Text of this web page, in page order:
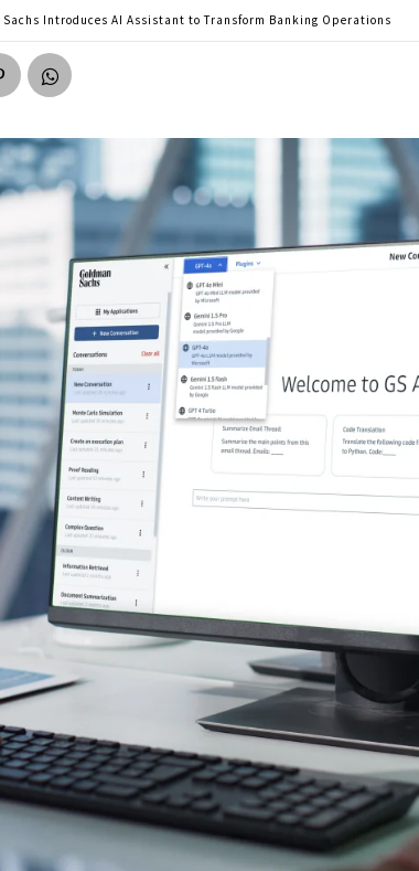
Sachs Introduces AI Assistant to Transform Banking Operations